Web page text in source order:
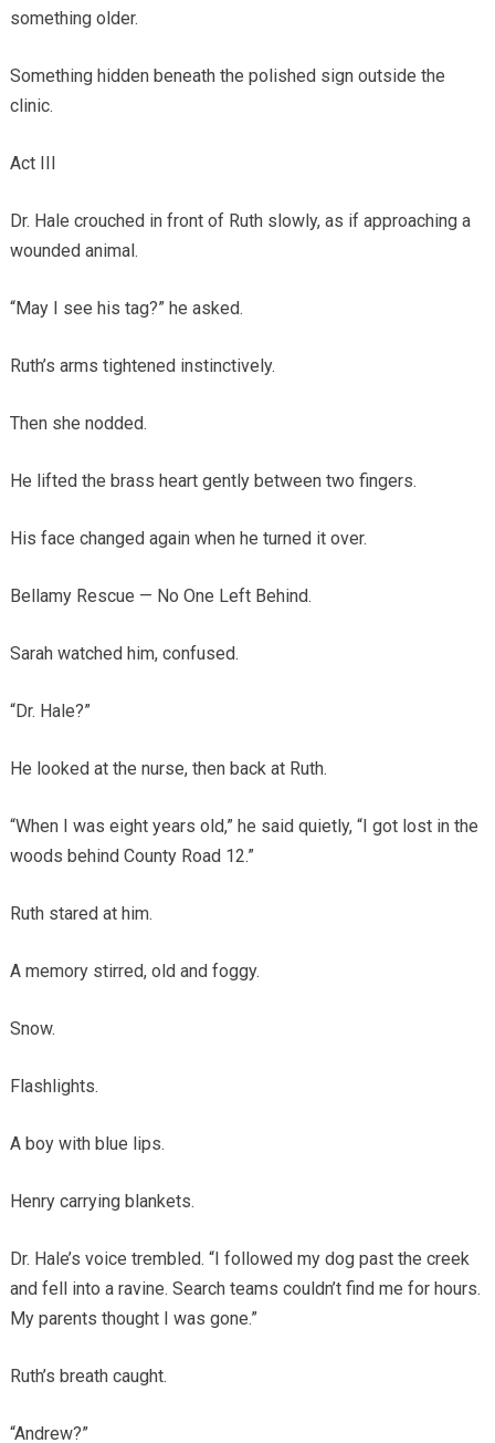
something older.
Something hidden beneath the polished sign outside the
clinic.
Act III
Dr. Hale crouched in front of Ruth slowly, as if approaching a
wounded animal.
“May I see his tag?” he asked.
Ruth’s arms tightened instinctively.
Then she nodded.
He lifted the brass heart gently between two fingers.
His face changed again when he turned it over.
Bellamy Rescue — No One Left Behind.
Sarah watched him, confused.
“Dr. Hale?”
He looked at the nurse, then back at Ruth.
“When I was eight years old,” he said quietly, “I got lost in the
woods behind County Road 12.”
Ruth stared at him.
A memory stirred, old and foggy.
Snow.
Flashlights.
A boy with blue lips.
Henry carrying blankets.
Dr. Hale’s voice trembled. “I followed my dog past the creek
and fell into a ravine. Search teams couldn’t find me for hours.
My parents thought I was gone.”
Ruth’s breath caught.
“Andrew?”